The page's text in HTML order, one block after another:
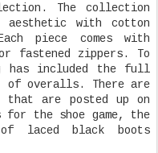
The collection
with cotton
piece comes with
fastened zippers. To
has included the full
of overalls. There are
are posted up on
for the shoe game, the
of laced black boots